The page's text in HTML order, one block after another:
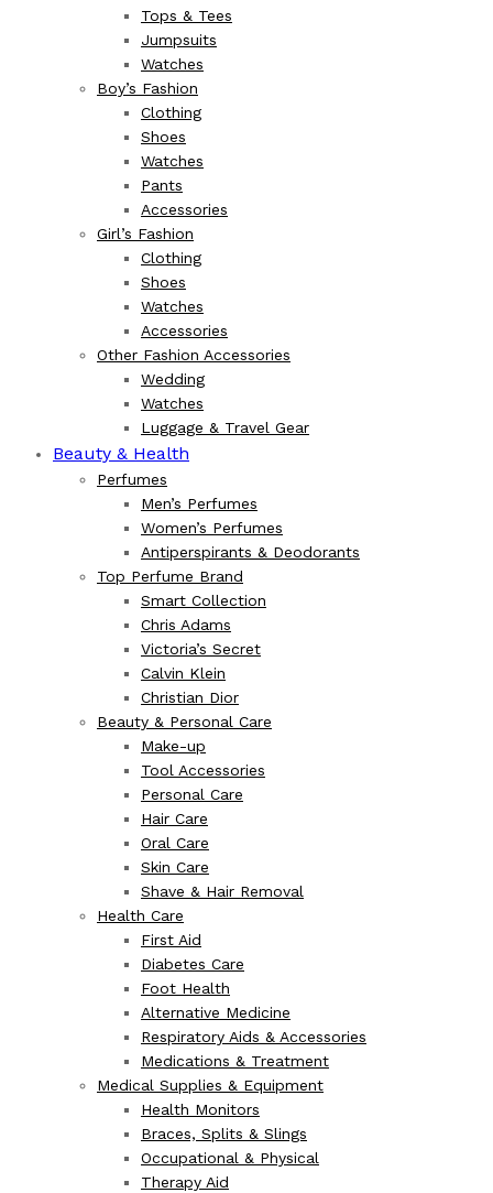
Tops & Tees
Jumpsuits
Watches
Boy’s Fashion
Clothing
Shoes
Watches
Pants
Accessories
Girl’s Fashion
Clothing
Shoes
Watches
Accessories
Other Fashion Accessories
Wedding
Watches
Luggage & Travel Gear
Beauty & Health
Perfumes
Men’s Perfumes
Women’s Perfumes
Antiperspirants & Deodorants
Top Perfume Brand
Smart Collection
Chris Adams
Victoria’s Secret
Calvin Klein
Christian Dior
Beauty & Personal Care
Make-up
Tool Accessories
Personal Care
Hair Care
Oral Care
Skin Care
Shave & Hair Removal
Health Care
First Aid
Diabetes Care
Foot Health
Alternative Medicine
Respiratory Aids & Accessories
Medications & Treatment
Medical Supplies & Equipment
Health Monitors
Braces, Splits & Slings
Occupational & Physical
Therapy Aid